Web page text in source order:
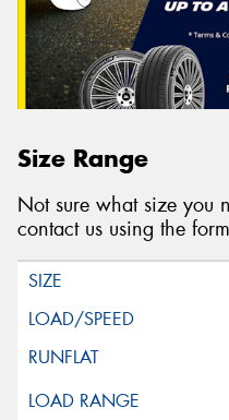
Size Range
Not sure what size you
contact us using the